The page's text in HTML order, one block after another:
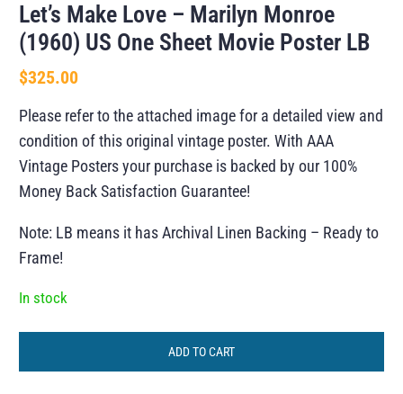
Let’s Make Love – Marilyn Monroe
(1960) US One Sheet Movie Poster LB
$325.00
Please refer to the attached image for a detailed view and
condition of this original vintage poster. With AAA
Vintage Posters your purchase is backed by our 100%
Money Back Satisfaction Guarantee!
Note: LB means it has Archival Linen Backing – Ready to
Frame!
In stock
ADD TO CART